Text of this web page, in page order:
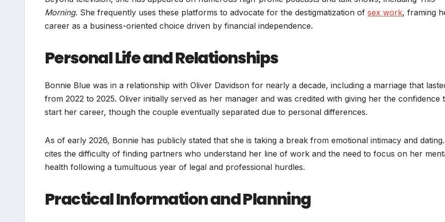
Morning. She frequently uses these platforms to advocate for the destigmatization of sex work, framing
career as a business-oriented choice driven by financial independence.
Personal Life and Relationships
Bonnie Blue was in a relationship with Oliver Davidson for nearly a decade, including a marriage that
from 2022 to 2025. Oliver initially served as her manager and was credited with giving her the confidence
start her career, though the couple eventually separated due to personal differences.
As of early 2026, Bonnie has publicly stated that she is taking a break from emotional intimacy and
cites the difficulty of finding partners who understand her line of work and the need to focus on her
health following a tumultuous year of legal and professional hurdles.
Practical Information and Planning